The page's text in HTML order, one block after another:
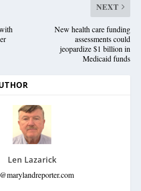
NEXT
New health care funding
assessments could
jeopardize $1 billion in
Medicaid funds
Len Lazarick